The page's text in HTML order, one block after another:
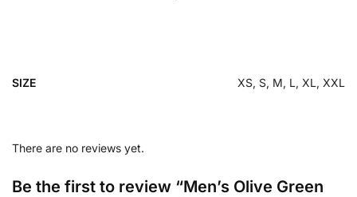
SIZE XS, S, M, L, XL, XXL
There are no reviews yet.
Be the first to review “Men’s Olive Green